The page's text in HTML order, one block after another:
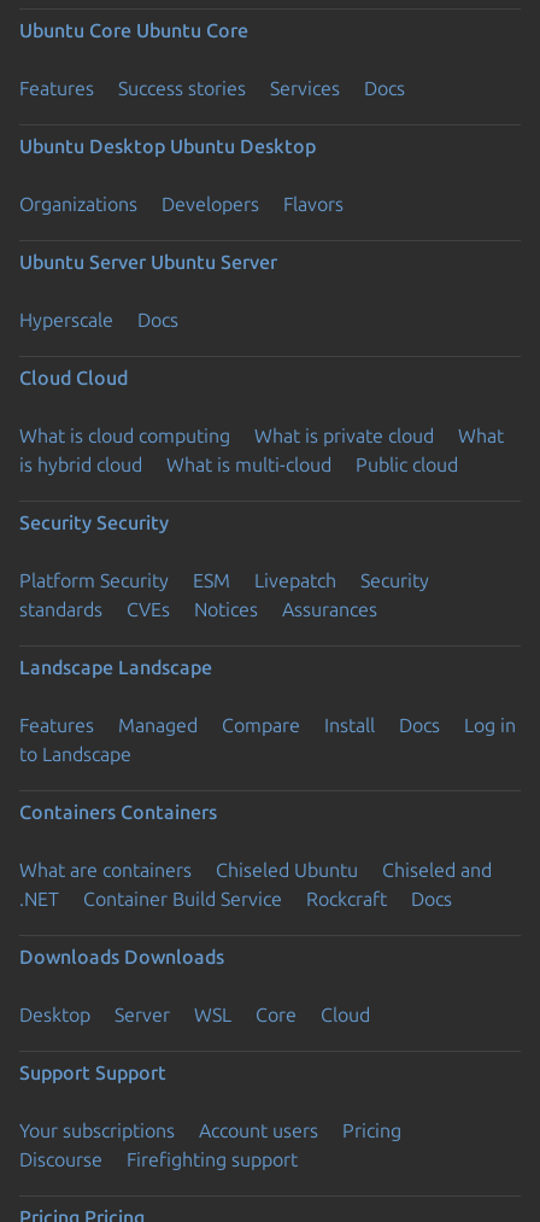
Ubuntu Core Ubuntu Core
Features Success stories Services Docs
Ubuntu Desktop Ubuntu Desktop
Organizations Developers Flavors
Ubuntu Server Ubuntu Server
Hyperscale Docs
Cloud Cloud
What is cloud computing What is private cloud
What
is hybrid cloud
What is multi-cloud Public cloud
Security Security
Platform Security ESM Livepatch
Security
standards
CVEs Notices Assurances
Landscape Landscape
Features Managed Compare Install Docs
Log in
to Landscape
Containers Containers
What are containers Chiseled Ubuntu
Chiseled and
.NET
Container Build Service Rockcraft Docs
Downloads Downloads
Desktop Server WSL Core Cloud
Support Support
Your subscriptions Account users
Pricing
Discourse
Firefighting support
Pricing Pricing